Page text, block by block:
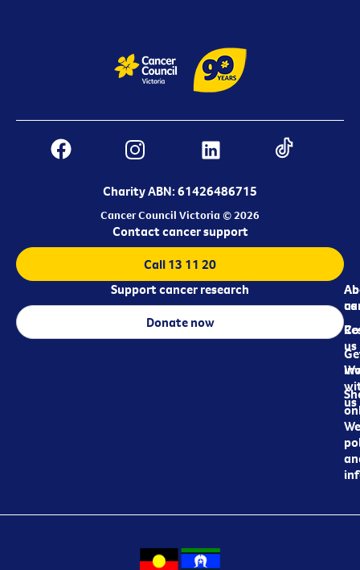
Charity ABN: 61426486715
Cancer Council Victoria © 2026
us
us
us
Contact cancer support
Call 13 11 20
Support cancer research
Donate now